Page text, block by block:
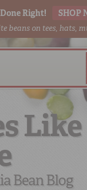
Right! SHOP
beans on tees, hats,
Like
Bean Blog